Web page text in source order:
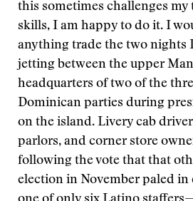
this sometimes challenges
skills, I am happy to do it. I
anything trade the two nights
jetting between the upper
headquarters of two of the
Dominican parties during
on the island. Livery cab
parlors, and corner store
following the vote that that
election in November paled in